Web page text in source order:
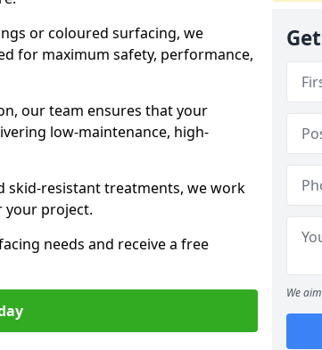
or coloured surfacing, we
for maximum safety, performance,
our team ensures that your
low-maintenance, high-
skid-resistant treatments, we work
your project.
needs and receive a free
We